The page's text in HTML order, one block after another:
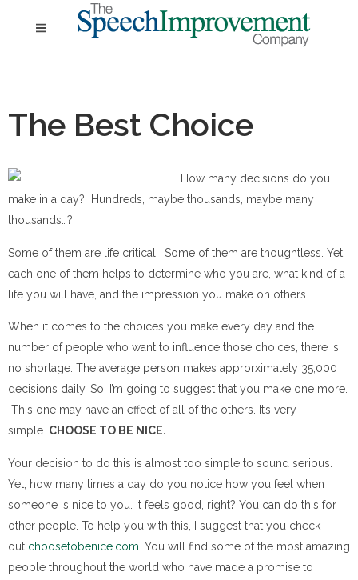
The Best Choice
How many decisions do you
make in a day? Hundreds, maybe thousands, maybe many
thousands…?
Some of them are life critical. Some of them are thoughtless. Yet,
each one of them helps to determine who you are, what kind of a
life you will have, and the impression you make on others.
When it comes to the choices you make every day and the
number of people who want to influence those choices, there is
no shortage. The average person makes approrximately 35,000
decisions daily. So, I’m going to suggest that you make one more.
This one may have an effect of all of the others. It’s very
simple. CHOOSE TO BE NICE.
Your decision to do this is almost too simple to sound serious.
Yet, how many times a day do you notice how you feel when
someone is nice to you. It feels good, right? You can do this for
other people. To help you with this, I suggest that you check
out choosetobenice.com . You will find some of the most amazing
people throughout the world who have made a promise to